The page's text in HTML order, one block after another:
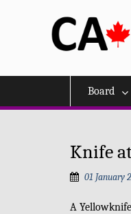
Board
Knife
01 January
A